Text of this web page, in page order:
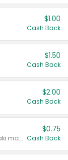
$1.00
Cash Back
$1.50
Cash Back
$2.00
Cash Back
Valid on 10 oz or larger. Excludes teriyaki marinade & sauce original 10 oz.
$0.75
Cash Back